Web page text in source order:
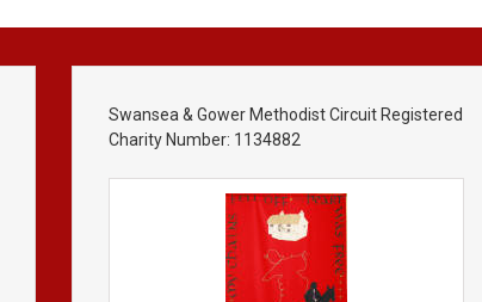
Swansea & Gower Methodist Circuit Registered
Charity Number: 1134882